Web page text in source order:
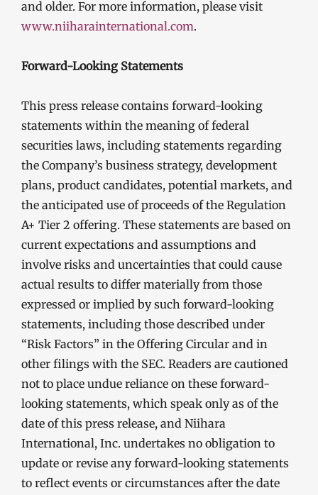
and older. For more information, please visit
www.niiharainternational.com.
Forward-Looking Statements
This press release contains forward-looking
statements within the meaning of federal
securities laws, including statements regarding
the Company’s business strategy, development
plans, product candidates, potential markets, and
the anticipated use of proceeds of the Regulation
A+ Tier 2 offering. These statements are based on
current expectations and assumptions and
involve risks and uncertainties that could cause
actual results to differ materially from those
expressed or implied by such forward-looking
statements, including those described under
“Risk Factors” in the Offering Circular and in
other filings with the SEC. Readers are cautioned
not to place undue reliance on these forward-
looking statements, which speak only as of the
date of this press release, and Niihara
International, Inc. undertakes no obligation to
update or revise any forward-looking statements
to reflect events or circumstances after the date